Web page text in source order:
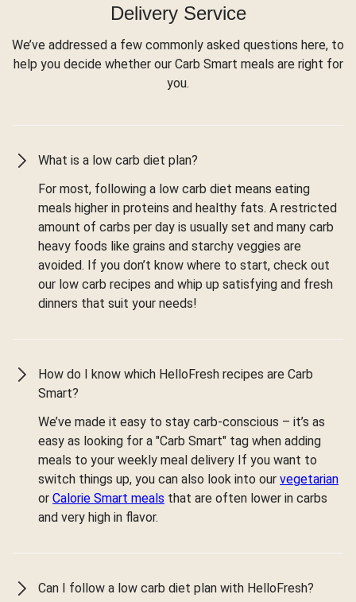
Delivery Service
We’ve addressed a few commonly asked questions here, to
help you decide whether our Carb Smart meals are right for
you.
What is a low carb diet plan?
For most, following a low carb diet means eating
meals higher in proteins and healthy fats. A restricted
amount of carbs per day is usually set and many carb
heavy foods like grains and starchy veggies are
avoided. If you don’t know where to start, check out
our low carb recipes and whip up satisfying and fresh
dinners that suit your needs!
How do I know which HelloFresh recipes are Carb
Smart?
We’ve made it easy to stay carb-conscious – it’s as
easy as looking for a "Carb Smart" tag when adding
meals to your weekly meal delivery If you want to
switch things up, you can also look into our vegetarian
or Calorie Smart meals that are often lower in carbs
and very high in flavor.
Can I follow a low carb diet plan with HelloFresh?